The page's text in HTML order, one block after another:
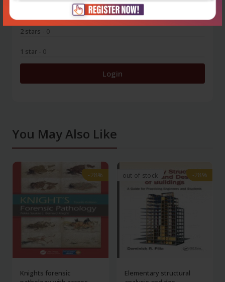
2 stars - 0
1 star - 0
Login
You May Also Like
-28%
-28%
Knights forensic
out of stock -28%
-28%
Elementary structural